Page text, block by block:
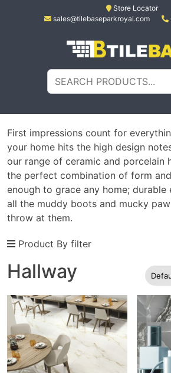
Store Locator
sales@tilebaseparkroyal.com
All About Tiles
Search
for:
First impressions count for
your home hits the high design
our range of ceramic and porcelain
the perfect combination of form
enough to grace any home;
all the muddy boots and mucky
throw at them.
Product By filter
Hallway